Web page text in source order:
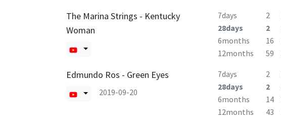
The Marina Strings - Kentucky
Woman
7days 2
28days
2
6months
16
12months
59
Edmundo Ros - Green Eyes
2019-09-20
7days 2
28days
2
6months
14
12months
43